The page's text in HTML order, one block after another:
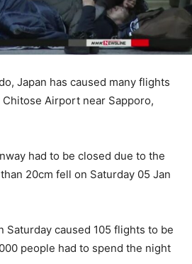
Japan has caused many flights
Airport near Sapporo,
had to be closed due to the
20cm fell on Saturday 05 Jan
Saturday caused 105 flights to be
people had to spend the night